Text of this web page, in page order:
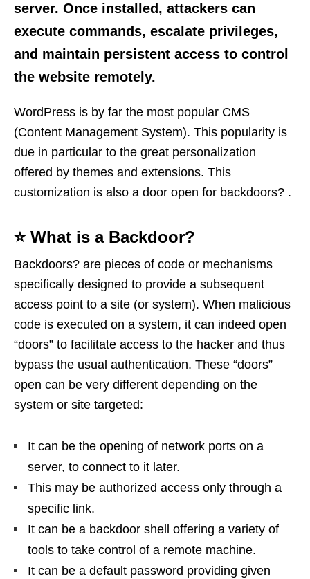
server. Once installed, attackers can
execute commands, escalate privileges,
and maintain persistent access to control
the website remotely.
WordPress is by far the most popular CMS
(Content Management System). This popularity is
due in particular to the great personalization
offered by themes and extensions. This
customization is also a door open for backdoors? .
⭐️ What is a Backdoor?
Backdoors? are pieces of code or mechanisms
specifically designed to provide a subsequent
access point to a site (or system). When malicious
code is executed on a system, it can indeed open
“doors” to facilitate access to the hacker and thus
bypass the usual authentication. These “doors”
open can be very different depending on the
system or site targeted:
It can be the opening of network ports on a
server, to connect to it later.
This may be authorized access only through a
specific link.
It can be a backdoor shell offering a variety of
tools to take control of a remote machine.
It can be a default password providing given